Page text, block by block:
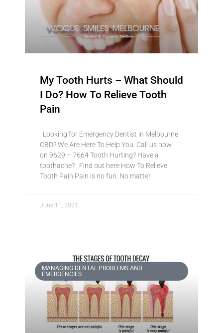
My Tooth Hurts – What Should
I Do? How To Relieve Tooth
Pain
Looking for Emergency Dentist in Melbourne
CBD? We Are Here To Help You. Call us now
on 9629 – 7664 Tooth Hurting? Have a
toothache? Find out here How To Relieve
Tooth Pain Pain is no fun. No matter
June 11, 2021
MANAGING DENTAL PROBLEMS AND
EMERGENCIES